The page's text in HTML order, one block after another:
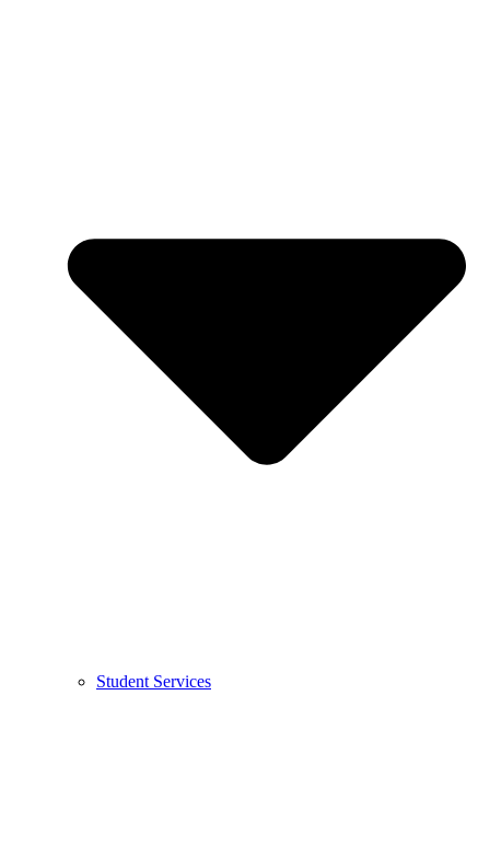
Student Services